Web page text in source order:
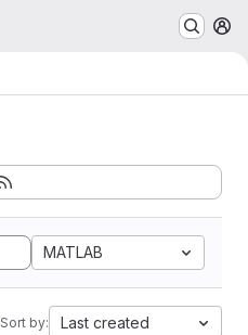
MATLAB
Sort by: Last created